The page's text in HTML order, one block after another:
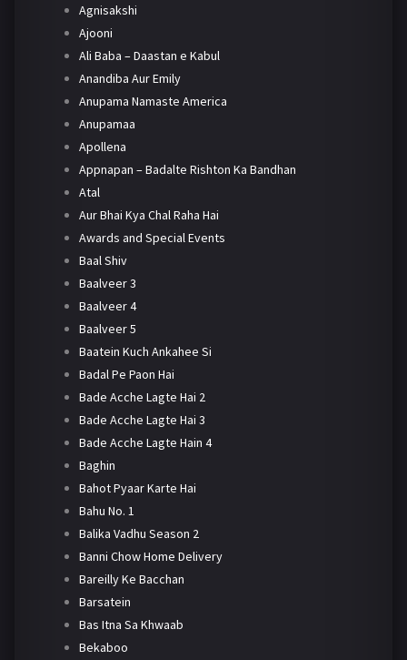
Agnisakshi
Ajooni
Ali Baba – Daastan e Kabul
Anandiba Aur Emily
Anupama Namaste America
Anupamaa
Apollena
Appnapan – Badalte Rishton Ka Bandhan
Atal
Aur Bhai Kya Chal Raha Hai
Awards and Special Events
Baal Shiv
Baalveer 3
Baalveer 4
Baalveer 5
Baatein Kuch Ankahee Si
Badal Pe Paon Hai
Bade Acche Lagte Hai 2
Bade Acche Lagte Hai 3
Bade Acche Lagte Hain 4
Baghin
Bahot Pyaar Karte Hai
Bahu No. 1
Balika Vadhu Season 2
Banni Chow Home Delivery
Bareilly Ke Bacchan
Barsatein
Bas Itna Sa Khwaab
Bekaboo